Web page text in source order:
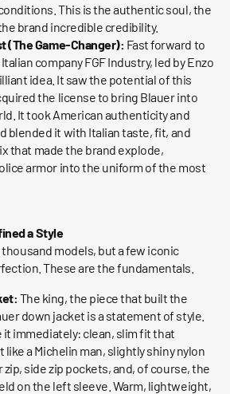
This is the authentic soul, the
brand incredible credibility.
(The Game-Changer): Fast forward to
company FGF Industry, led by Enzo
idea. It saw the potential of this
the license to bring Blauer into
It took American authenticity and
blended it with Italian taste, fit, and
that made the brand explode,
armor into the uniform of the most
a Style
models, but a few iconic
These are the fundamentals.
The king, the piece that built the
down jacket is a statement of style.
it immediately: clean, slim fit that
a Michelin man, slightly shiny nylon
side zip pockets, and, of course, the
on the left sleeve. Warm, lightweight,